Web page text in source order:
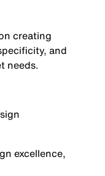
creating
and
needs.
excellence,